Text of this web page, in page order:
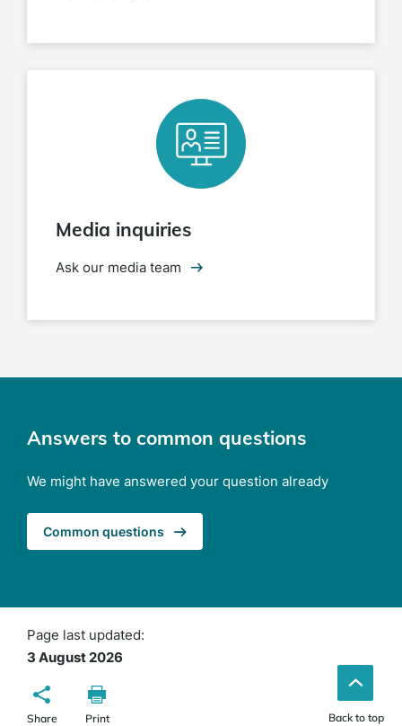
Media inquiries
Ask our media team
Answers to common questions
We might have answered your question already
Common questions
Page last updated:
3 August 2026
Share Print Back to top